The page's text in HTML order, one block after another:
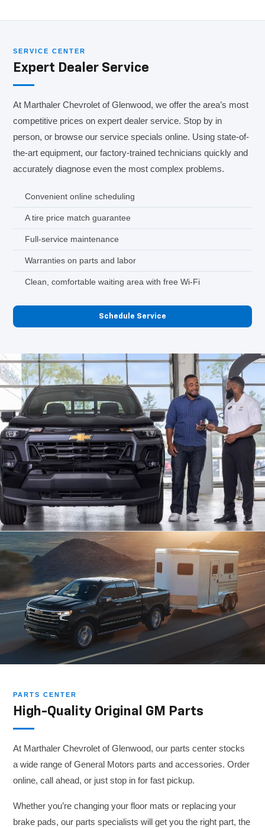
SERVICE CENTER
Expert Dealer Service
At Marthaler Chevrolet of Glenwood, we offer the area’s most
competitive prices on expert dealer service. Stop by in
person, or browse our service specials online. Using state-of-
the-art equipment, our factory-trained technicians quickly and
accurately diagnose even the most complex problems.
Convenient online scheduling
A tire price match guarantee
Full-service maintenance
Warranties on parts and labor
Clean, comfortable waiting area with free Wi-Fi
Schedule Service
PARTS CENTER
High-Quality Original GM Parts
At Marthaler Chevrolet of Glenwood, our parts center stocks
a wide range of General Motors parts and accessories. Order
online, call ahead, or just stop in for fast pickup.
Whether you’re changing your floor mats or replacing your
brake pads, our parts specialists will get you the right part, the